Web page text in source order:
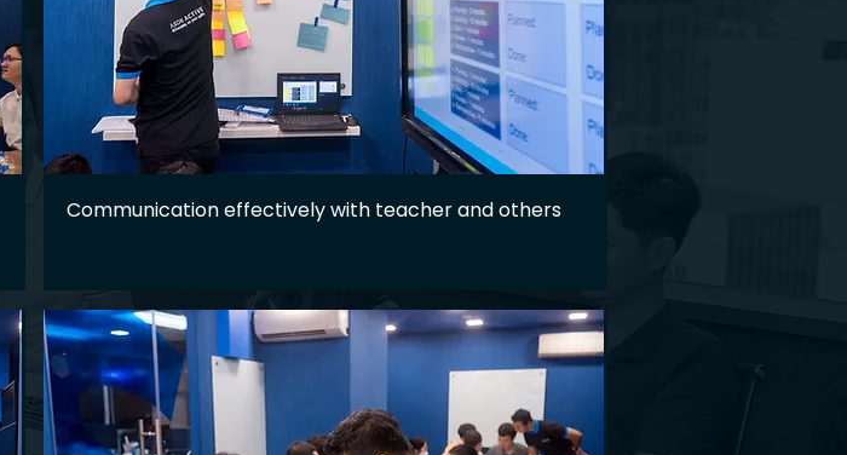
Communication effectively with teacher and others